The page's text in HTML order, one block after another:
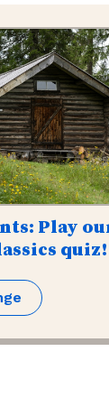
Play
quiz!